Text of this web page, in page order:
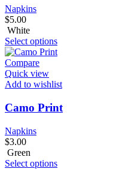
Napkins
$5.00
White
Select options
Compare
Quick view
Add to wishlist
Camo Print
Napkins
$3.00
Green
Select options